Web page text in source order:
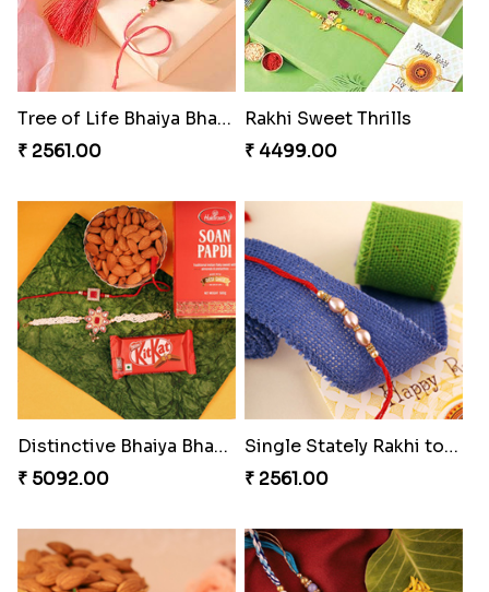
₹ 3269.00
₹ 2949.00
Classic Family Rakhi Combo
₹ 4811.00
Imperial Rakhi
₹ 2549.00